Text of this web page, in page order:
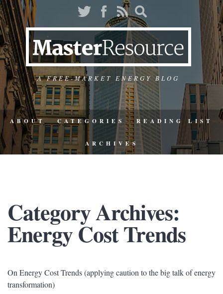
A FREE-MARKET ENERGY BLOG
ABOUT CATEGORIES READING LIST
ARCHIVES
Category Archives:
Energy Cost Trends
On Energy Cost Trends (applying caution to the big talk of energy
transformation)